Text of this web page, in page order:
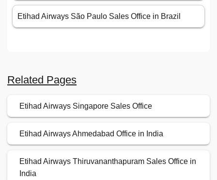
Etihad Airways São Paulo Sales Office in Brazil
Related Pages
Etihad Airways Singapore Sales Office
Etihad Airways Ahmedabad Office in India
Etihad Airways Thiruvananthapuram Sales Office in
India